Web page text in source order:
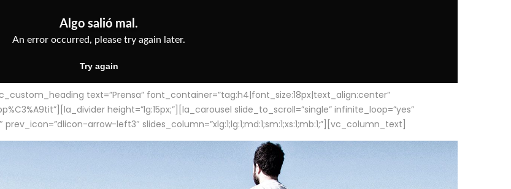
text=”Prensa” font_container=”tag:h4|font_size:18px|text_align:center”
height=”lg:15px;”][la_carousel slide_to_scroll=”single” infinite_loop=”yes”
arrow-left3″ slides_column=”xlg:1;lg:1;md:1;sm:1;xs:1;mb:1;”][vc_column_text]